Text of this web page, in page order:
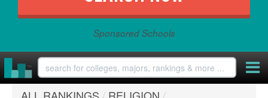
Sponsored Schools